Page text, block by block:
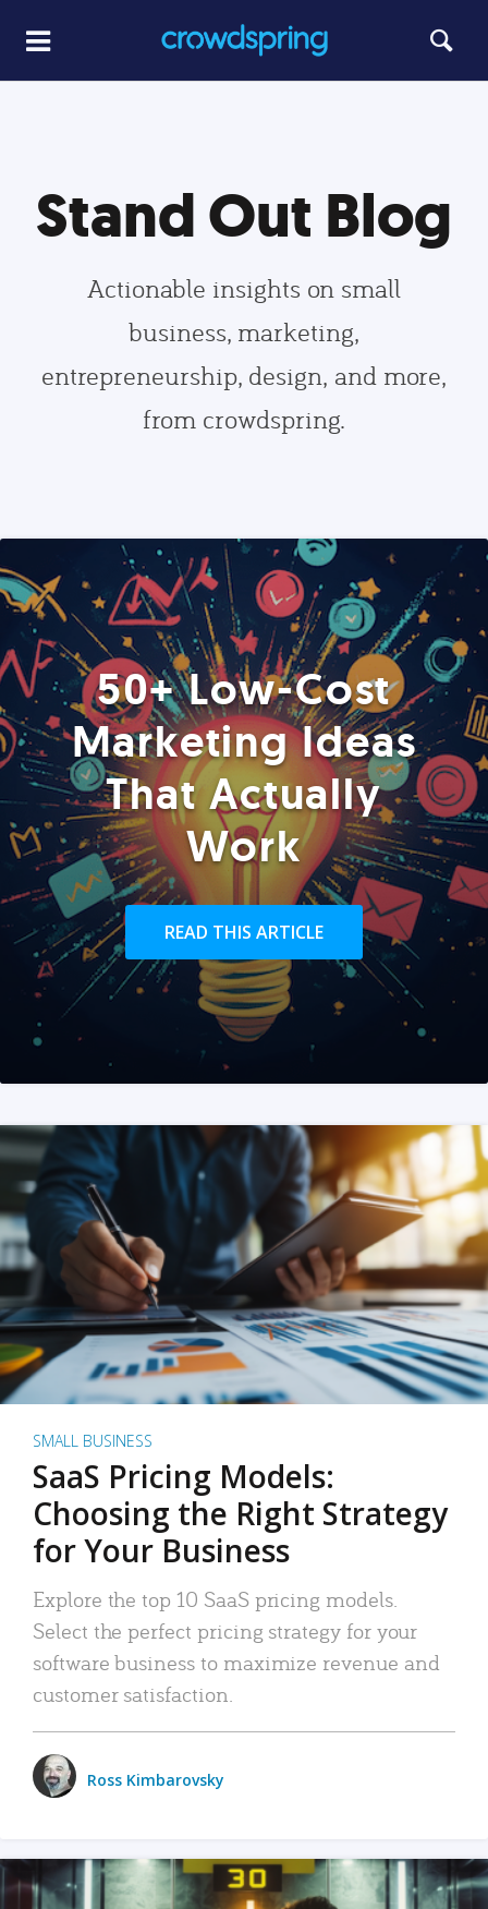
Stand Out Blog
Actionable insights on small
business, marketing,
entrepreneurship, design, and more,
from crowdspring.
50+ Low-Cost
Marketing Ideas
That Actually
Work
READ THIS ARTICLE
SMALL BUSINESS
SaaS Pricing Models:
Choosing the Right Strategy
for Your Business
Explore the top 10 SaaS pricing models.
Select the perfect pricing strategy for your
software business to maximize revenue and
customer satisfaction.
Ross Kimbarovsky